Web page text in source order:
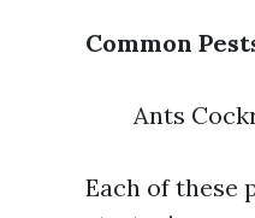
Common
Ants
Each of these